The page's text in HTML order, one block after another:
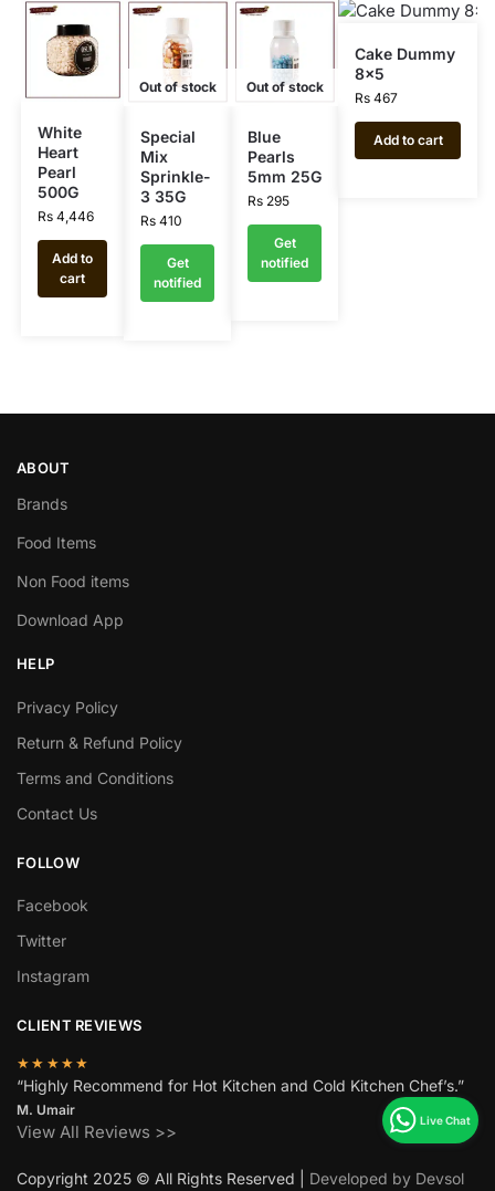
White
Heart
Pearl
500G
Rs4,446
Add to
cart
Out of stock
Special
Mix
Sprinkle-
3 35G
Rs 410
Get
notified
Out of stock
Blue
Pearls
5mm 25G
Rs 295
Get
notified
Cake Dummy
8×5
Rs 467
Add to cart
ABOUT
Brands
Food Items
Non Food items
Download App
HELP
Privacy Policy
Return & Refund Policy
Terms and Conditions
Contact Us
FOLLOW
Facebook
Twitter
Instagram
CLIENT REVIEWS
★★★★★
“Highly Recommend for Hot Kitchen and Cold Kitchen Chef’s.”
M. Umair
View All Reviews >>
Copyright 2025 © All Rights Reserved | Developed by Devsol